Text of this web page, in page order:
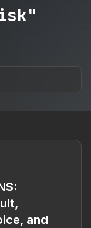
and